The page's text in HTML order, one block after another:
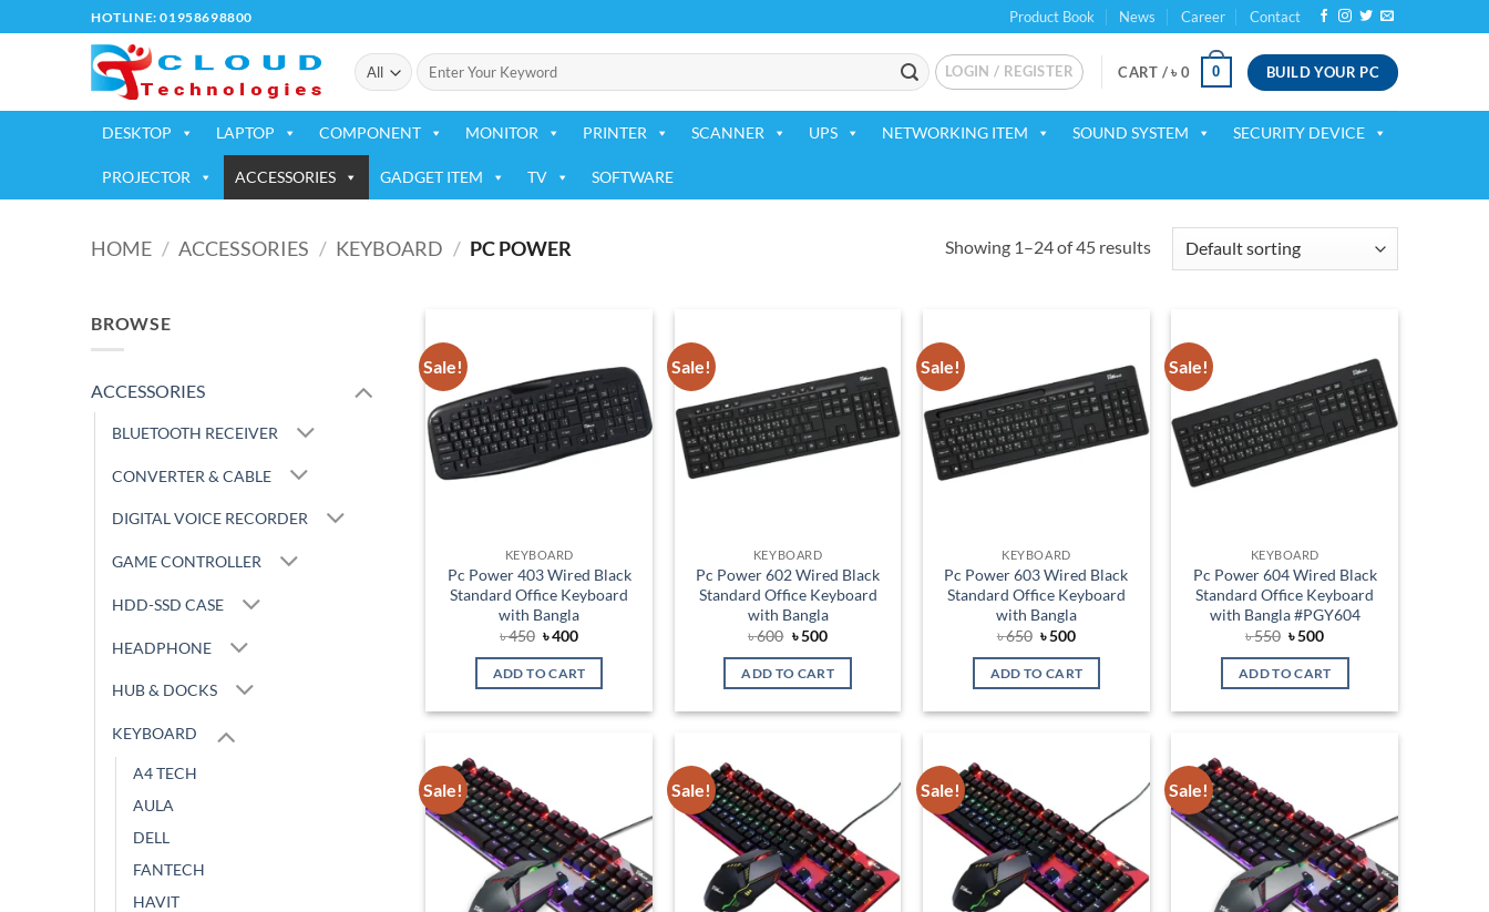
to
HOTLINE: 01958698800 Product Book News Career Contact
Search
for:
LOGIN / REGISTER CART /৳ 0 0 BUILD YOUR PC
DESKTOP LAPTOP COMPONENT MONITOR PRINTER SCANNER UPS NETWORKING ITEM SOUND SYSTEM SECURITY DEVICE
PROJECTOR ACCESSORIES GADGET ITEM TV SOFTWARE
HOME / ACCESSORIES / KEYBOARD / PC POWER Showing 1–24 of 45 results
BROWSE
ACCESSORIES
BLUETOOTH RECEIVER
CONVERTER & CABLE
DIGITAL VOICE RECORDER
GAME CONTROLLER
HDD-SSD CASE
HEADPHONE
HUB & DOCKS
KEYBOARD
A4 TECH
AULA
DELL
FANTECH
HAVIT
Sale!
Add to
wishlist
KEYBOARD
Pc Power 403 Wired Black
Standard Office Keyboard
with Bangla
৳450 Original
was:
৳ 450.
৳400Current
is:
৳ 400.
ADD TO CART
Sale!
Add to
wishlist
KEYBOARD
Pc Power 602 Wired Black
Standard Office Keyboard
with Bangla
৳600 Original
was:
৳ 600.
৳500Current
is:
৳ 500.
ADD TO CART
Sale!
Add to
wishlist
KEYBOARD
Pc Power 603 Wired Black
Standard Office Keyboard
with Bangla
৳650 Original
was:
৳ 650.
৳500Current
is:
৳ 500.
ADD TO CART
Sale!
Add to
wishlist
KEYBOARD
Pc Power 604 Wired Black
Standard Office Keyboard
with Bangla #PGY604
৳550 Original
was:
৳ 550.
৳500Current
is:
৳ 500.
ADD TO CART
Sale! Sale!
wishlist
Sale!
wishlist
Sale!